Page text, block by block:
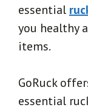
essential
you healthy
items.
GoRuck
essential